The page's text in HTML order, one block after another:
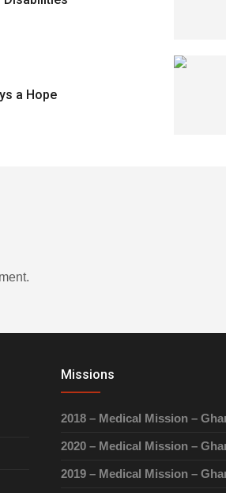
a Hope
Missions
2018 – Medical Mission –
2020 – Medical Mission –
2019 – Medical Mission –